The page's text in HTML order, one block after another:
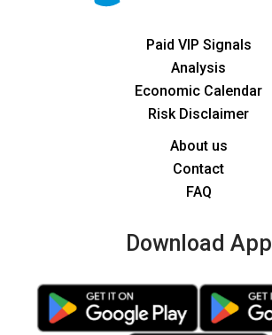
Paid VIP Signals
Analysis
Economic Calendar
Risk Disclaimer
About us
Contact
FAQ
Download App